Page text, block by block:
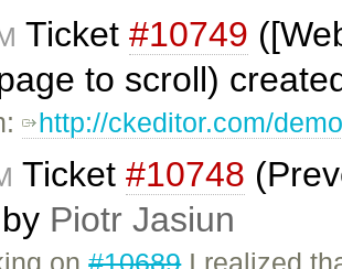
Ticket #10749
to scroll)
http://ckeditor.com/
Ticket #10748
Piotr Jasiun
on#10689I realized